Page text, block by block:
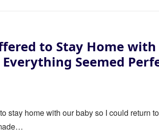
to Stay Home
Seemed
stay home with our baby so I could return